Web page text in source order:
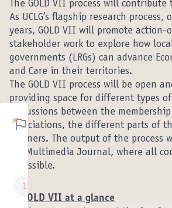
The GOLD VII process will
As UCLG’s flagship research
years, GOLD VII will promote
stakeholder work to explore how
governments (LRGs) can advance
and Care in their territories.
The GOLD VII process will be open
providing space for different types
discussions between the
associations, the different parts of
partners. The output of the process
VII Multimedia Journal, where all
accessible.
1. GOLD VII at a glance
×
Étapes de la
concertation
1
the components of